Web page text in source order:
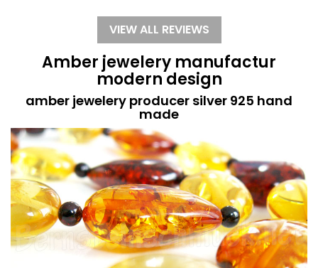
VIEW ALL REVIEWS
Amber jewelery manufactur
modern design
amber jewelery producer silver 925 hand
made